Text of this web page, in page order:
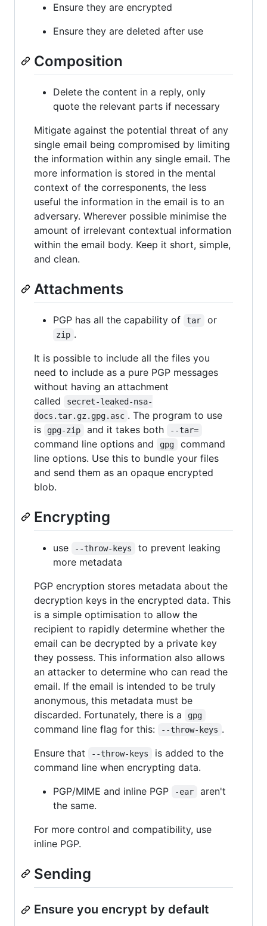
Ensure they are encrypted
Ensure they are deleted after use
Composition
Delete the content in a reply, only
quote the relevant parts if necessary
Mitigate against the potential threat of any
single email being compromised by limiting
the information within any single email. The
more information is stored in the mental
context of the corresponents, the less
useful the information in the email is to an
adversary. Wherever possible minimise the
amount of irrelevant contextual information
within the email body. Keep it short, simple,
and clean.
Attachments
PGP has all the capability of tar or
zip .
It is possible to include all the files you
need to include as a pure PGP messages
without having an attachment
called
secret-leaked-nsa-
docs.tar.gz.gpg.asc . The program to use
is
gpg-zip and it takes both --tar=
command line options and gpg
command
line options. Use this to bundle your files
and send them as an opaque encrypted
blob.
Encrypting
use --throw-keys
to prevent leaking
more metadata
PGP encryption stores metadata about the
decryption keys in the encrypted data. This
is a simple optimisation to allow the
recipient to rapidly determine whether the
email can be decrypted by a private key
they possess. This information also allows
an attacker to determine who can read the
email. If the email is intended to be truly
anonymous, this metadata must be
discarded. Fortunately, there is a
gpg
command line flag for this: --throw-keys .
Ensure that
--throw-keys
is added to the
command line when encrypting data.
PGP/MIME and inline PGP
-ear
aren't
the same.
For more control and compatibility, use
inline PGP.
Sending
Ensure you encrypt by default